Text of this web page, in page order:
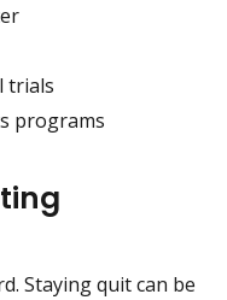
trials
programs
Staying quit can be